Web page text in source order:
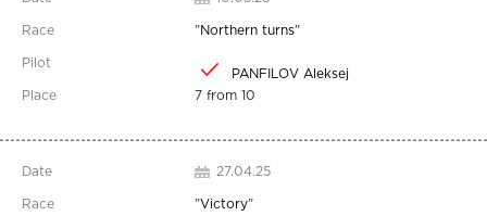
"Northern turns"
PANFILOV Aleksej
7 from 10
27.04.25
"Victory"